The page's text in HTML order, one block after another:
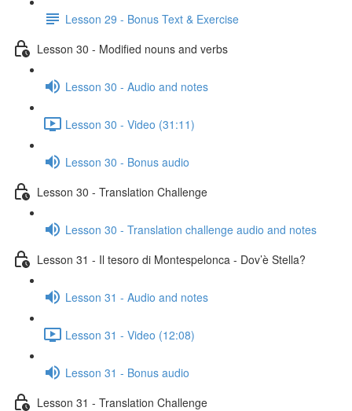
Lesson 29 - Bonus Text & Exercise
Lesson 30 - Modified nouns and verbs
Lesson 30 - Audio and notes
Lesson 30 - Video (31:11)
Lesson 30 - Bonus audio
Lesson 30 - Translation Challenge
Lesson 30 - Translation challenge audio and notes
Lesson 31 - Il tesoro di Montespelonca - Dov’è Stella?
Lesson 31 - Audio and notes
Lesson 31 - Video (12:08)
Lesson 31 - Bonus audio
Lesson 31 - Translation Challenge